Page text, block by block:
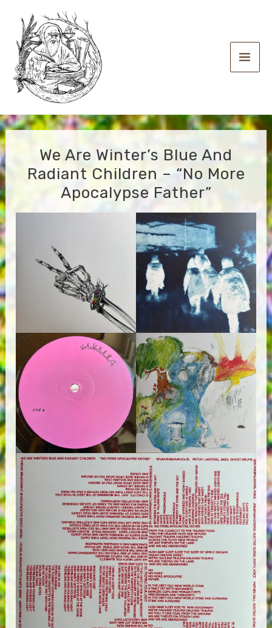
content
Main
We Are Winter’s Blue And
Radiant Children – “No More
Apocalypse Father”